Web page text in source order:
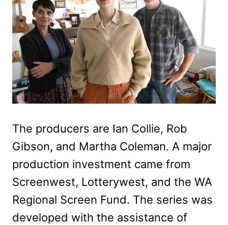
The producers are Ian Collie, Rob
Gibson, and Martha Coleman. A major
production investment came from
Screenwest, Lotterywest, and the WA
Regional Screen Fund. The series was
developed with the assistance of